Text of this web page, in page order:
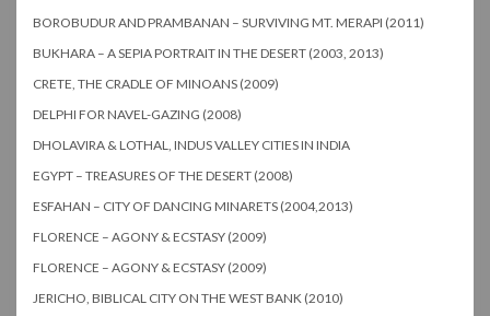
BOROBUDUR AND PRAMBANAN – SURVIVING MT. MERAPI (2011)
BUKHARA – A SEPIA PORTRAIT IN THE DESERT (2003, 2013)
CRETE, THE CRADLE OF MINOANS (2009)
DELPHI FOR NAVEL-GAZING (2008)
DHOLAVIRA & LOTHAL, INDUS VALLEY CITIES IN INDIA
EGYPT – TREASURES OF THE DESERT (2008)
ESFAHAN – CITY OF DANCING MINARETS (2004,2013)
FLORENCE – AGONY & ECSTASY (2009)
FLORENCE – AGONY & ECSTASY (2009)
JERICHO, BIBLICAL CITY ON THE WEST BANK (2010)